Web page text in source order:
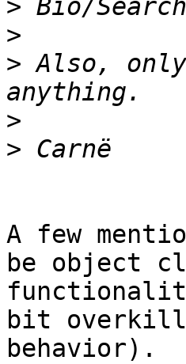
>
>
> Also,
>
>
A few
be object
bit
behavior).